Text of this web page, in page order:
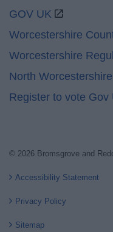
GOV UK
Worcestershire
Worcestershire
North
Register to vote Gov
© 2026 Bromsgrove and
Accessibility Statement
Privacy Policy
Sitemap